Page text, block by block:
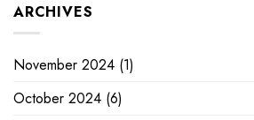
ARCHIVES
November 2024 (1)
October 2024 (6)